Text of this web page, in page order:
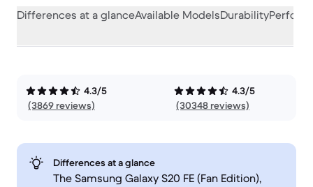
Differences at a glanceAvailable ModelsDurability
4.3/5
(3869 reviews)
4.3/5
(30348 reviews)
Differences at a glance
The Samsung Galaxy S20 FE (Fan Edition),